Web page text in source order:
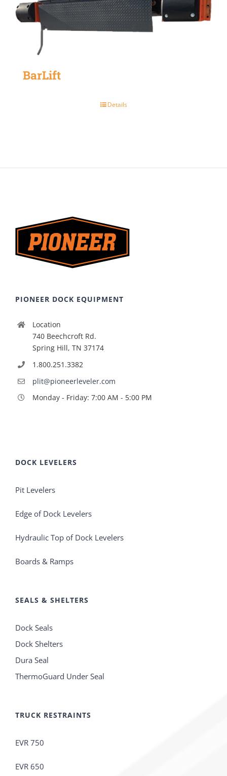
BarLift
Details
PIONEER DOCK EQUIPMENT
Location
740 Beechcroft Rd.
Spring Hill, TN 37174
1.800.251.3382
plit@pioneerleveler.com
Monday - Friday: 7:00 AM - 5:00 PM
DOCK LEVELERS
Pit Levelers
Edge of Dock Levelers
Hydraulic Top of Dock Levelers
Boards & Ramps
SEALS & SHELTERS
Dock Seals
Dock Shelters
Dura Seal
ThermoGuard Under Seal
TRUCK RESTRAINTS
EVR 750
EVR 650